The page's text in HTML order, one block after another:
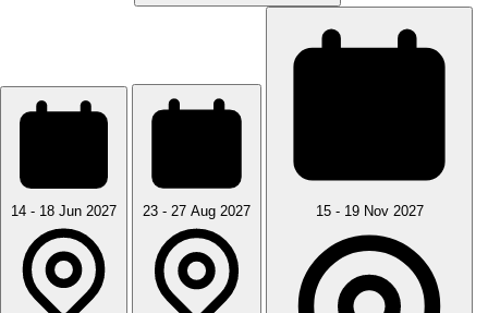
14 - 18 Jun 2027 23 - 27 Aug 2027 15 - 19 Nov 2027